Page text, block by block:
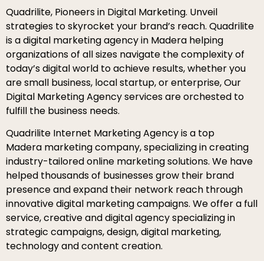
Quadrilite, Pioneers in Digital Marketing. Unveil
strategies to skyrocket your brand’s reach. Quadrilite
is a digital marketing agency in Madera helping
organizations of all sizes navigate the complexity of
today’s digital world to achieve results, whether you
are small business, local startup, or enterprise, Our
Digital Marketing Agency services are orchested to
fulfill the business needs.
Quadrilite Internet Marketing Agency is a top
Madera marketing company, specializing in creating
industry-tailored online marketing solutions. We have
helped thousands of businesses grow their brand
presence and expand their network reach through
innovative digital marketing campaigns. We offer a full
service, creative and digital agency specializing in
strategic campaigns, design, digital marketing,
technology and content creation.